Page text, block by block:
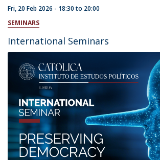
Fri, 20 Feb 2026 - 18:30to 20:00
SEMINARS
International Seminars